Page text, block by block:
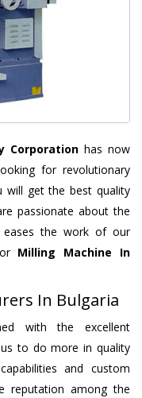
Corporation has now
for revolutionary
will get the best quality
passionate about the
eases the work of our
Milling Machine In
In Bulgaria
with the excellent
to do more in quality
and custom
reputation among the